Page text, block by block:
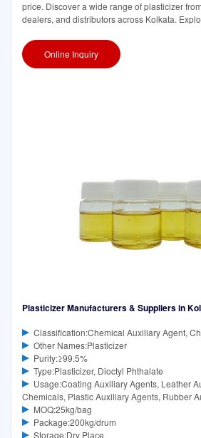
price. Discover a wide range of plasticizer
dealers, and distributors across Kolkata.
Online Inquiry
Plasticizer Manufacturers & Suppliers in
Classification:Chemical Auxiliary Agent,
Other Names:Plasticizer
Purity:≥99.5%
Type:Plasticizer, Dioctyl Phthalate
Usage:Coating Auxiliary Agents, Leather
Chemicals, Plastic Auxiliary Agents, Rubber
MOQ:25kg/bag
Package:200kg/drum
Storage:Dry Place